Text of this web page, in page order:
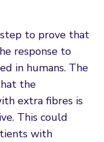
to prove that
response to
in humans. The
the
extra fibres is
This could
with